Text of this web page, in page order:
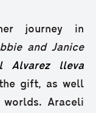
journey in
and Janice
Alvarez lleva
gift, as well
Araceli